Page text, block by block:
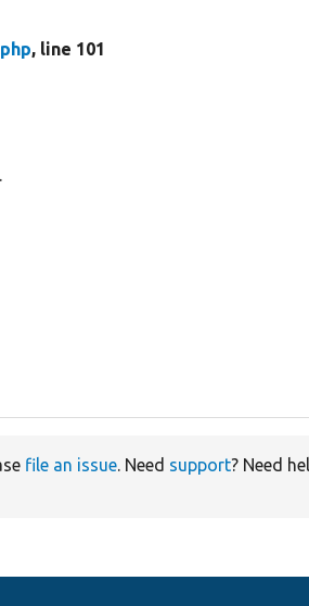
, line 101
file an issue. Need support? Need